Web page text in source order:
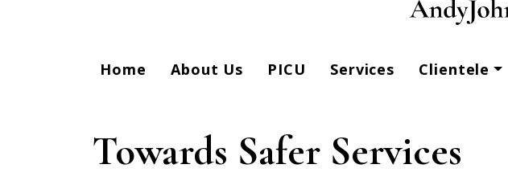
Home About Us PICU Services Clientele
Towards Safer Services